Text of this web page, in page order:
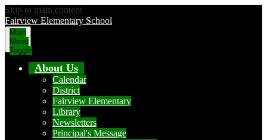
Skip to main content
Fairview Elementary School
Main
Menu
Toggle
About Us
Calendar
District
Fairview Elementary
Library
Newsletters
Principal's Message